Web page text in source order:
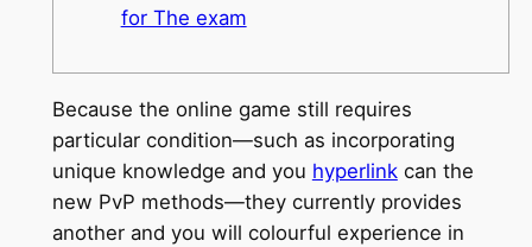
for The exam
Because the online game still requires
particular condition—such as incorporating
unique knowledge and you hyperlinkcan the
new PvP methods—they currently provides
another and you will colourful experience in